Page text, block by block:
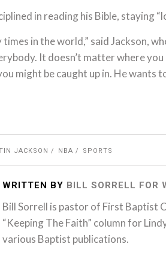
in reading his Bible, staying
in the world,” said Jackson,
It doesn’t matter where
might be caught up in. He wants
JACKSON NBA SPORTS
WRITTEN BY BILL SORRELL FOR
Bill Sorrell is pastor of First Baptist
“Keeping The Faith” column for
various Baptist publications.